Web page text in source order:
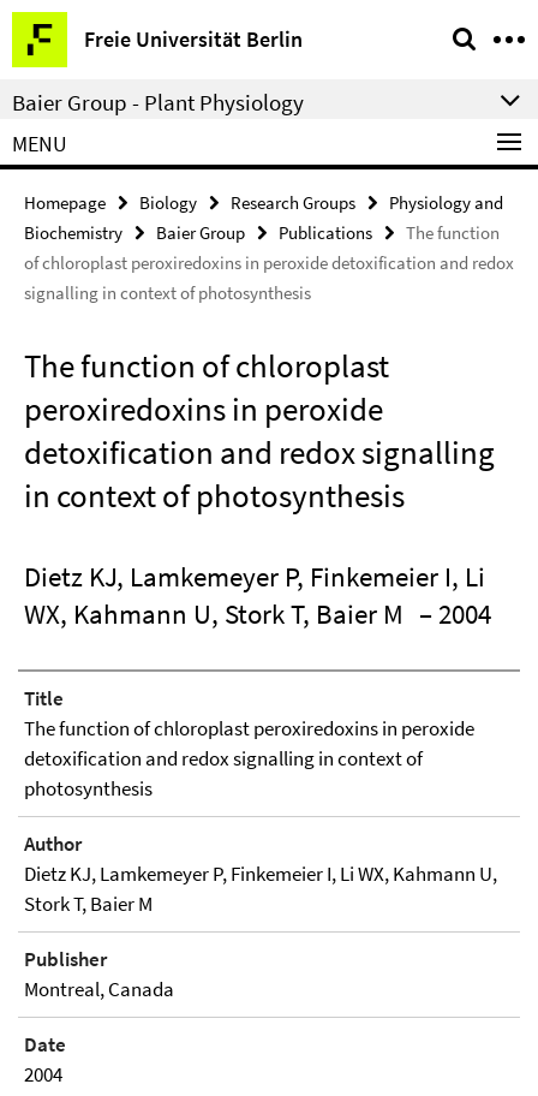
Springe
direkt
zu
Inhalt
Freie Universität Berlin
Service
Navigation
Baier Group - Plant Physiology
MENU
Homepage Biology Research Groups
Physiology and
Biochemistry
Baier Group Publications
The function
of chloroplast peroxiredoxins in peroxide detoxification and redox
signalling in context of photosynthesis
The function of chloroplast
peroxiredoxins in peroxide
detoxification and redox signalling
in context of photosynthesis
Dietz KJ, Lamkemeyer P, Finkemeier I, Li
WX, Kahmann U, Stork T, Baier M – 2004
Title
The function of chloroplast peroxiredoxins in peroxide
detoxification and redox signalling in context of
photosynthesis
Author
Dietz KJ, Lamkemeyer P, Finkemeier I, Li WX, Kahmann U,
Stork T, Baier M
Publisher
Montreal, Canada
Date
2004